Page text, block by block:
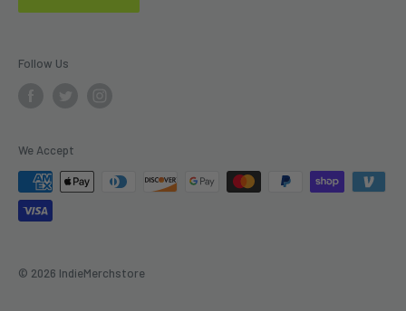
Follow Us
We Accept
© 2026 IndieMerchstore